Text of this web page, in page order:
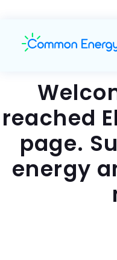
reached
page.
energy